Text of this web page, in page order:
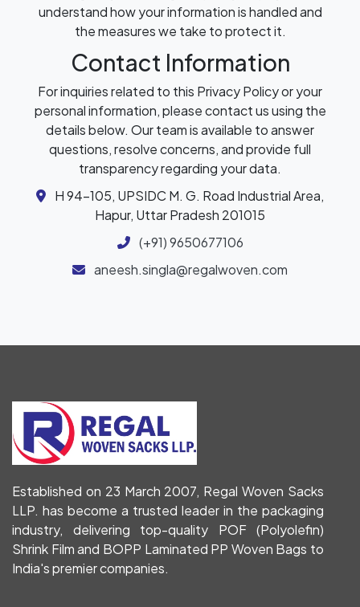
understand how your information is handled and
the measures we take to protect it.
Contact Information
For inquiries related to this Privacy Policy or your
personal information, please contact us using the
details below. Our team is available to answer
questions, resolve concerns, and provide full
transparency regarding your data.
H 94-105, UPSIDC M. G. Road Industrial Area,
Hapur, Uttar Pradesh 201015
(+91) 9650677106
aneesh.singla@regalwoven.com
Established on 23 March 2007, Regal Woven Sacks
LLP. has become a trusted leader in the packaging
industry, delivering top-quality POF (Polyolefin)
Shrink Film and BOPP Laminated PP Woven Bags to
India's premier companies.